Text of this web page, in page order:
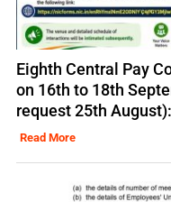
Eighth Central Pay
on 16th to 18th
request 25th
Read More